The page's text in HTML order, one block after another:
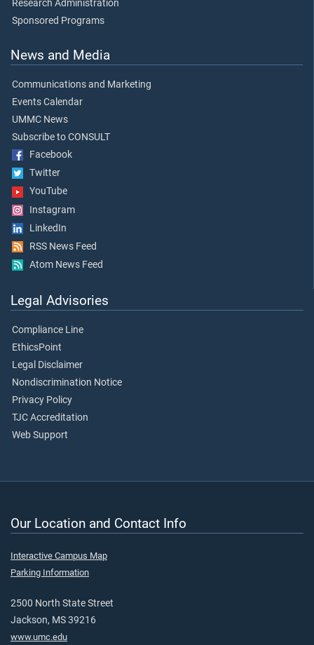
Research Administration
Sponsored Programs
News and Media
Communications and Marketing
Events Calendar
UMMC News
Subscribe to CONSULT
Facebook
Twitter
YouTube
Instagram
LinkedIn
RSS News Feed
Atom News Feed
Legal Advisories
Compliance Line
EthicsPoint
Legal Disclaimer
Nondiscrimination Notice
Privacy Policy
TJC Accreditation
Web Support
Our Location and Contact Info
Interactive Campus Map
Parking Information
2500 North State Street
Jackson, MS 39216
www.umc.edu